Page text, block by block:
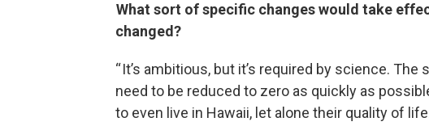
What sort of specific changes would take
changed?
“ It’s ambitious, but it’s required by science.
need to be reduced to zero as quickly as
to even live in Hawaii, let alone their quality of